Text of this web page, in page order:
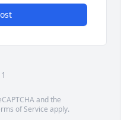
and the
of Service apply.